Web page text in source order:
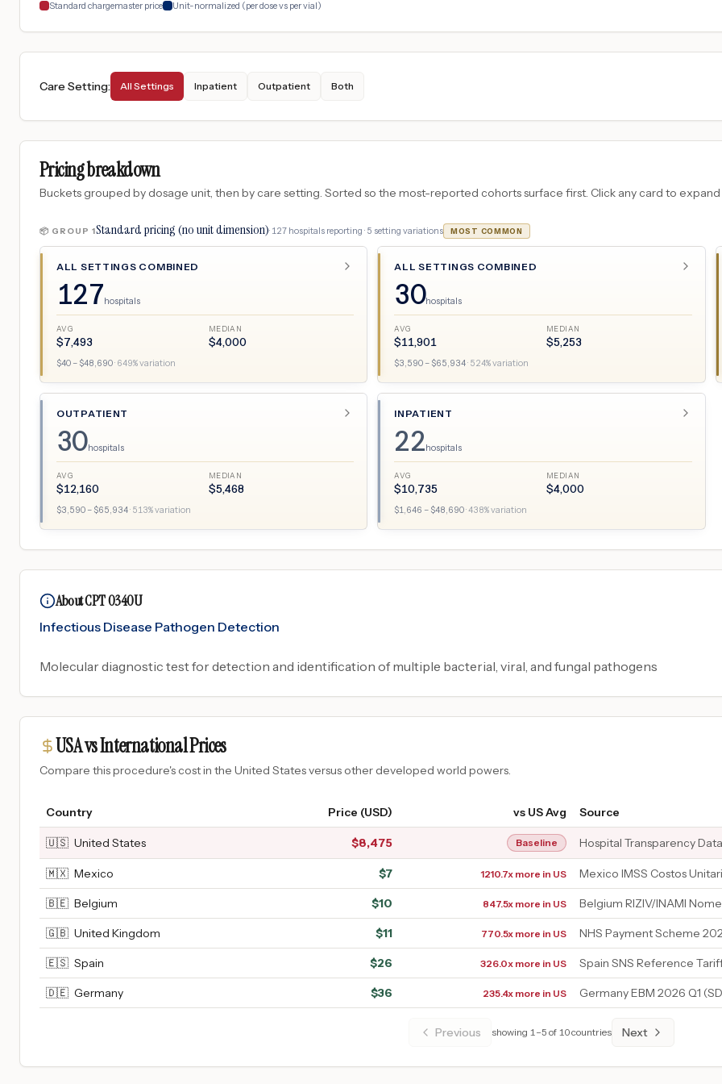
Standard chargemaster price Unit-normalized (per dose vs per vial)
Care Setting: All Settings Inpatient Outpatient Both
Pricing breakdown
Buckets grouped by dosage unit, then by care setting. Sorted so the most-reported cohorts surface first. Click any card to
📦 GROUP 1Standard pricing (no unit dimension)· 127 hospitals reporting · 5 setting variations MOST COMMON
ALL SETTINGS COMBINED
127hospitals
AVG
$7,493
MEDIAN
$4,000
$40 – $48,690· 649% variation
ALL SETTINGS COMBINED
30hospitals
AVG
$11,901
MEDIAN
$5,253
$3,590 – $65,934· 524% variation
OUTPATIENT
30hospitals
AVG
$12,160
MEDIAN
$5,468
$3,590 – $65,934· 513% variation
INPATIENT
22hospitals
AVG
$10,735
MEDIAN
$4,000
$1,646 – $48,690·438% variation
About CPT 0340U
Infectious Disease Pathogen Detection
Molecular diagnostic test for detection and identification of multiple bacterial, viral, and fungal pathogens
USA vs International Prices
Compare this procedure's cost in the United States versus other developed world powers.
Country Price (USD) vs US Avg Source
🇺🇸 United States $8,475 Baseline Hospital Transparency Data
🇲🇽 Mexico $7 1210.7x more in US Mexico IMSS Costos
🇧🇪 Belgium $10 847.5x more in US Belgium RIZIV/INAMI
🇬🇧 United Kingdom $11 770.5x more in US NHS Payment Scheme
🇪🇸 Spain $26 326.0x more in US Spain SNS Reference
🇩🇪 Germany $36 235.4x more in US Germany EBM 2026 Q1
Previous showing 1–5 of 10countries Next